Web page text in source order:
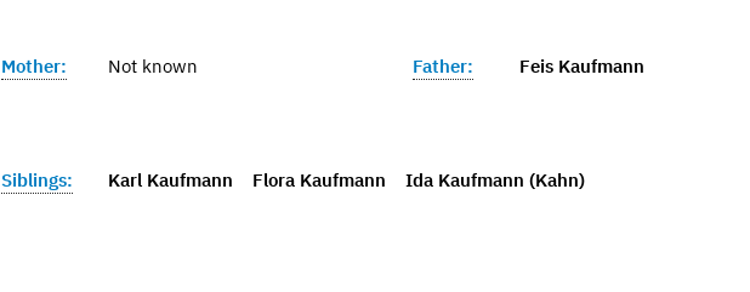
Mother: Not known Father: Feis Kaufmann
Siblings: Karl Kaufmann Flora Kaufmann Ida Kaufmann (Kahn)